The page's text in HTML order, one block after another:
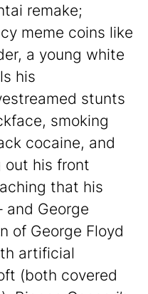
remake;
meme coins like
a young white
his
stunts
smoking
cocaine, and
out his front
that his
and George
of George Floyd
artificial
(both covered